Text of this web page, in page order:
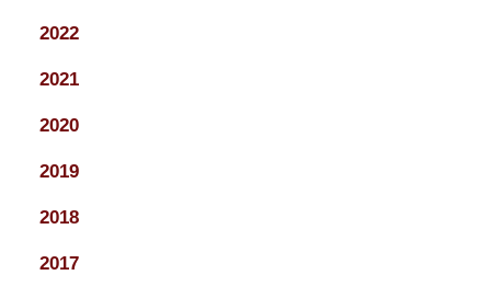
2022
2021
2020
2019
2018
2017